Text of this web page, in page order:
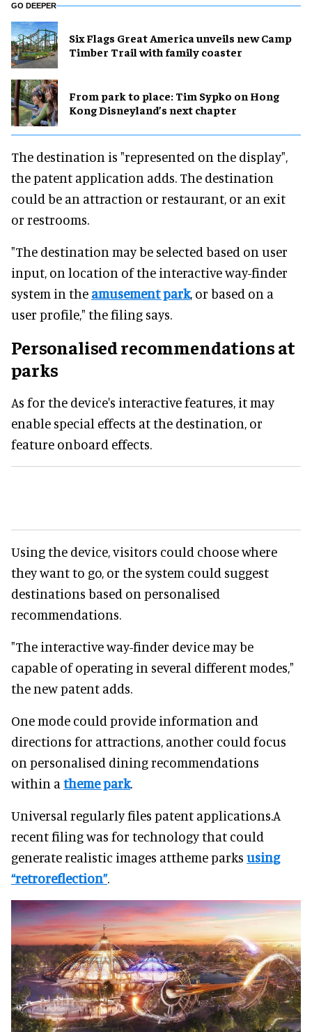
GO DEEPER
Six Flags Great America unveils new Camp
Timber Trail with family coaster
From park to place: Tim Sypko on Hong
Kong Disneyland’s next chapter
The destination is "represented on the display",
the patent application adds. The destination
could be an attraction or restaurant, or an exit
or restrooms.
"The destination may be selected based on user
input, on location of the interactive way-finder
system in the amusement park, or based on a
user profile," the filing says.
Personalised recommendations at
parks
As for the device's interactive features, it may
enable special effects at the destination, or
feature onboard effects.
Using the device, visitors could choose where
they want to go, or the system could suggest
destinations based on personalised
recommendations.
"The interactive way-finder device may be
capable of operating in several different modes,"
the new patent adds.
One mode could provide information and
directions for attractions, another could focus
on personalised dining recommendations
within a theme park.
Universal regularly files patent applications.A
recent filing was for technology that could
generate realistic images attheme parks using
“retroreflection”.